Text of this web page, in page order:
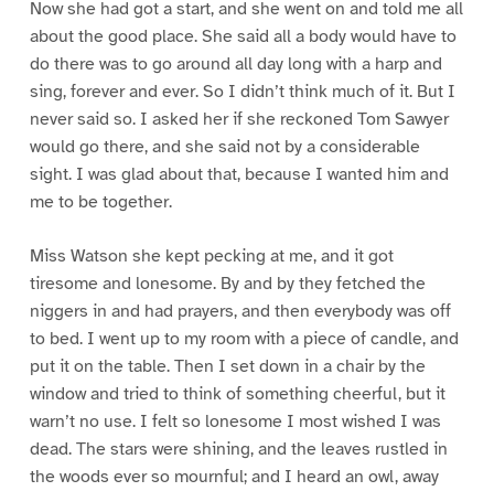
Now she had got a start, and she went on and told me all
about the good place. She said all a body would have to
do there was to go around all day long with a harp and
sing, forever and ever. So I didn’t think much of it. But I
never said so. I asked her if she reckoned Tom Sawyer
would go there, and she said not by a considerable
sight. I was glad about that, because I wanted him and
me to be together.
Miss Watson she kept pecking at me, and it got
tiresome and lonesome. By and by they fetched the
niggers in and had prayers, and then everybody was off
to bed. I went up to my room with a piece of candle, and
put it on the table. Then I set down in a chair by the
window and tried to think of something cheerful, but it
warn’t no use. I felt so lonesome I most wished I was
dead. The stars were shining, and the leaves rustled in
the woods ever so mournful; and I heard an owl, away